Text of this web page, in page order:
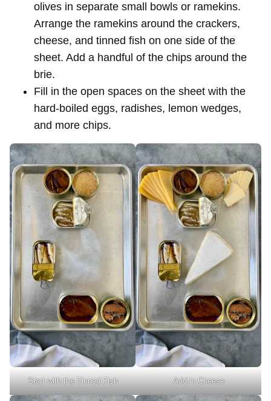
olives in separate small bowls or ramekins.
Arrange the ramekins around the crackers,
cheese, and tinned fish on one side of the
sheet. Add a handful of the chips around the
brie.
Fill in the open spaces on the sheet with the
hard-boiled eggs, radishes, lemon wedges,
and more chips.
Start with the Tinned Fish Add in Cheese